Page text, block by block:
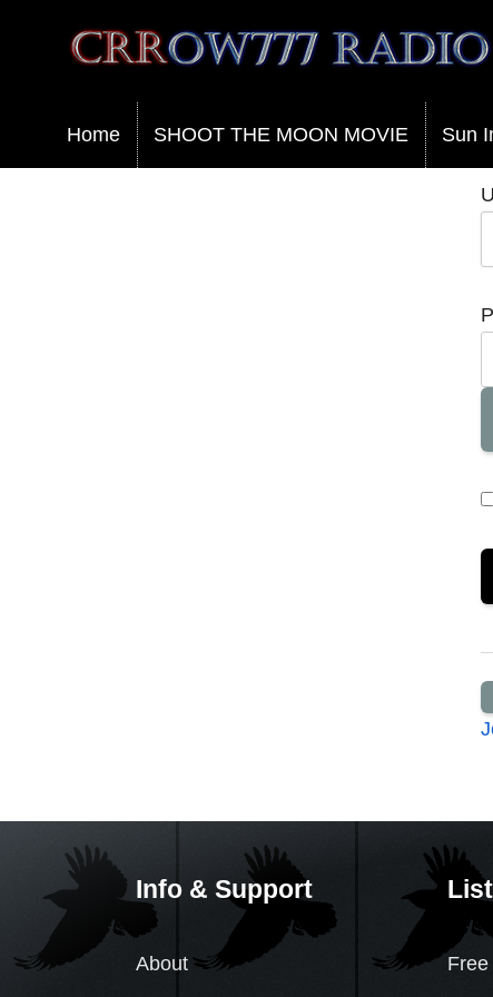
Crrow777 Radio
Belief is the enemy of knowing
Home SHOOT THE MOON MOVIE Sun
Info & Support
About